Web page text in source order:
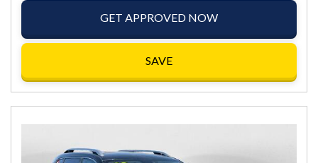
GET APPROVED NOW
SAVE